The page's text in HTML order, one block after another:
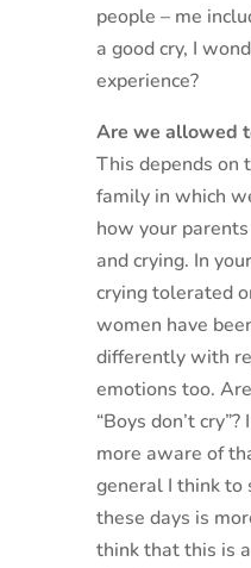
people – me
a good cry, I
experience?
Are we allowed
This depends on
family in which
how your
and crying. In
crying tolerated
women have
differently with
emotions too.
“Boys don’t
more aware of
general I think to
these days is
think that this is